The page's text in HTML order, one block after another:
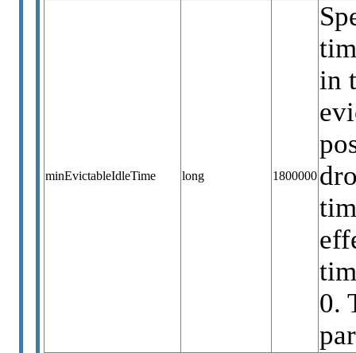
minEvictableIdleTime long 1800000
in
0.